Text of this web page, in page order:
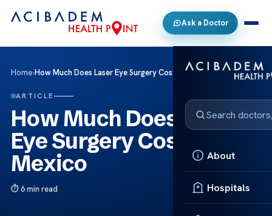
Ask a Doctor
About
Hospitals
Home›How Much Does Laser Eye Surgery Cost in Mexico
ARTICLE
How Much Does Laser
Eye Surgery Cost in
Mexico
6 min read